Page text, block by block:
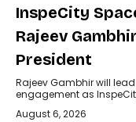
InspeCity
Rajeev
President
Rajeev Gambhir will
engagement as
August 6, 2026